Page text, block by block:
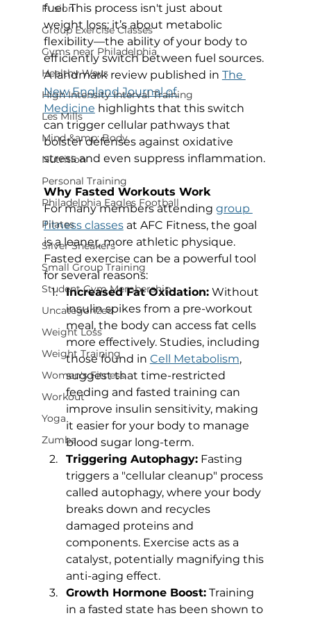
Fusion
Group Exercise Classes
Gyms near Philadelphia
Healthy Ways
High Intensity Interval Training
Les Mills
Mind &amp; Body
Nutrition
Personal Training
Philadelphia Eagles Football
Pilates
Silver Sneakers
Small Group Training
Student Gym Membership
Uncategorized
Weight Loss
Weight Training
Women's Fitness
Workout
Yoga
Zumba
fuel. This process isn't just about
weight loss; it’s about metabolic
flexibility—the ability of your body to
efficiently switch between fuel sources.
A landmark review published in The
New England Journal of
Medicine highlights that this switch
can trigger cellular pathways that
bolster defenses against oxidative
stress and even suppress inflammation.
Why Fasted Workouts Work
For many members attending group
fitness classes at AFC Fitness, the goal
is a leaner, more athletic physique.
Fasted exercise can be a powerful tool
for several reasons:
Increased Fat Oxidation: Without
insulin spikes from a pre-workout
meal, the body can access fat cells
more effectively. Studies, including
those found in Cell Metabolism,
suggest that time-restricted
feeding and fasted training can
improve insulin sensitivity, making
it easier for your body to manage
blood sugar long-term.
Triggering Autophagy: Fasting
triggers a "cellular cleanup" process
called autophagy, where your body
breaks down and recycles
damaged proteins and
components. Exercise acts as a
catalyst, potentially magnifying this
anti-aging effect.
Growth Hormone Boost: Training
in a fasted state has been shown to